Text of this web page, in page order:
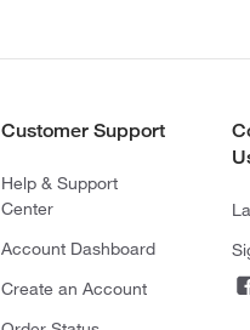
Customer Support
Help & Support
Center
Account Dashboard
Create an Account